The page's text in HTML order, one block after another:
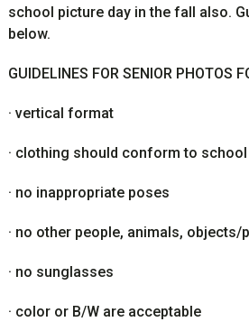
school picture day in the fall also.
below.
GUIDELINES FOR SENIOR PHOTOS
· vertical format
· clothing should conform to
· no inappropriate poses
· no other people, animals, objects/
· no sunglasses
· color or B/W are acceptable